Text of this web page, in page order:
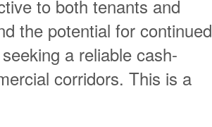
to both tenants and
the potential for continued
a reliable cash-
corridors. This is a